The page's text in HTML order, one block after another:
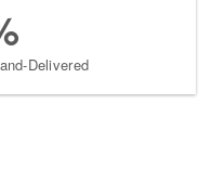
Delivered